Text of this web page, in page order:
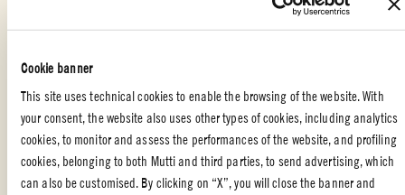
Cookie banner
This site uses technical cookies to enable the browsing of the website. With
your consent, the website also uses other types of cookies, including analytics
cookies, to monitor and assess the performances of the website, and profiling
cookies, belonging to both Mutti and third parties, to send advertising, which
can also be customised. By clicking on “X”, you will close the banner and
THE RECIPE FOR CREAMY TOMATO EGGS
eggs, you achieve a
enhanced with spices and herbs to taste. We recommend serving it with
crispy crostini. This recipe is highly versatile and adapts easily to
what you have in your pantry.
ALTERNATIVE: EGGS IN PURGATORY
REVIEW AND SHARE WITH YOUR FRIENDS